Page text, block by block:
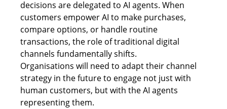
decisions are delegated to AI agents. When
customers empower AI to make purchases,
compare options, or handle routine
transactions, the role of traditional digital
channels fundamentally shifts.
Organisations will need to adapt their channel
strategy in the future to engage not just with
human customers, but with the AI agents
representing them.